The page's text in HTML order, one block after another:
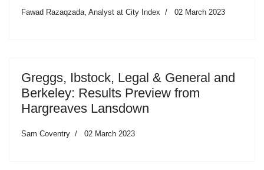
Fawad Razaqzada, Analyst at City Index 02 March 2023
Greggs, Ibstock, Legal & General and
Berkeley: Results Preview from
Hargreaves Lansdown
Sam Coventry 02 March 2023